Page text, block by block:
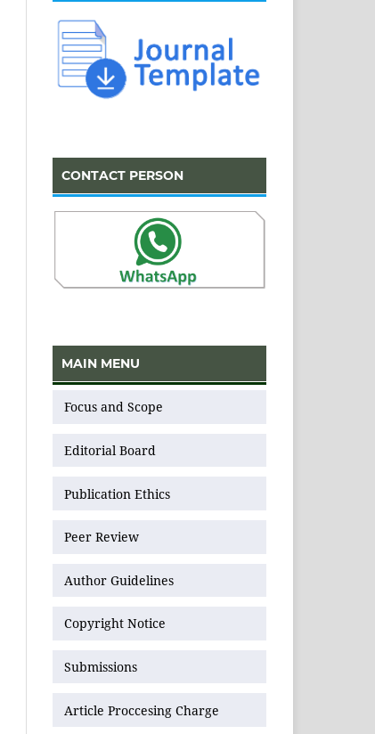
CONTACT PERSON
MAIN MENU
Focus and Scope
Editorial Board
Publication Ethics
Peer Review
Author Guidelines
Copyright Notice
Submissions
Article Proccesing Charge